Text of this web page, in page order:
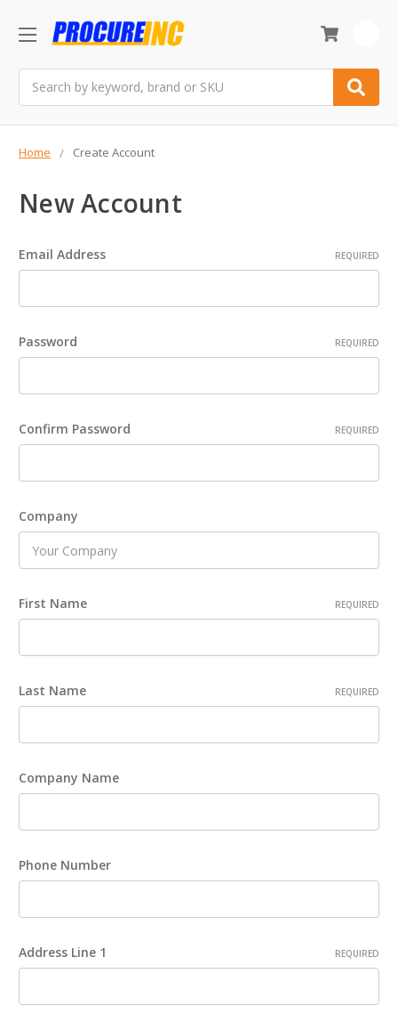
Home Create Account
New Account
Email Address REQUIRED
Password REQUIRED
Confirm Password REQUIRED
Company
First Name REQUIRED
Last Name REQUIRED
Company Name
Phone Number
Address Line 1 REQUIRED